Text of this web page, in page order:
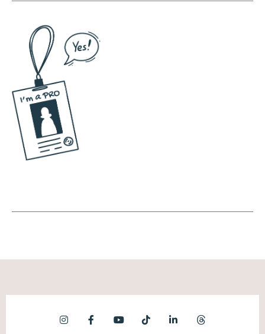
What's the most fun one that you've made?
Jessica Santise [00:05:42]:
Ooh. Oh, man. Well, I have a collection of
ones of myself in different costumes this
past, like, last holiday season, I was a
dancing Christmas tree. I bought a Christmas
suddenly, like, I'll do baboons. I don't. I
Jessica Santise [00:06:16]: